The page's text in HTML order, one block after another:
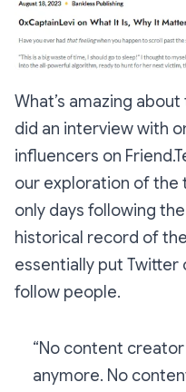
What’s amazing
did an interview with
influencers on
our exploration of the
only days following
historical record of
essentially put Twitter
follow people.
“No content
anymore. No